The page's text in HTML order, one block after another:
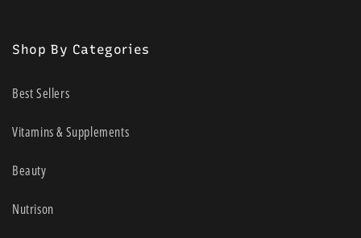
Shop By Categories
Best Sellers
Vitamins & Supplements
Beauty
Nutrison